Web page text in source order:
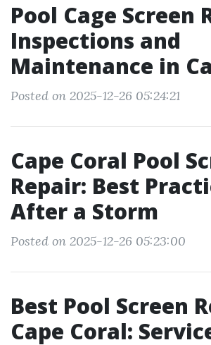
Pool Cage Screen
Inspections and
Maintenance in
Posted on 2025-12-26 05:24:21
Cape Coral Pool
Repair: Best
After a Storm
Posted on 2025-12-26 05:23:00
Best Pool Screen
Cape Coral: